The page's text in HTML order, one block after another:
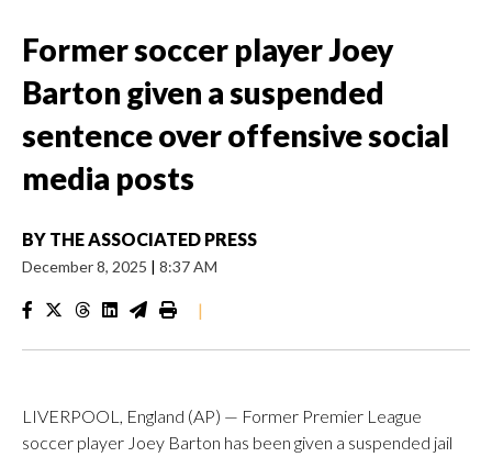
Former soccer player Joey
Barton given a suspended
sentence over offensive social
media posts
BY THE ASSOCIATED PRESS
December 8, 2025 | 8:37 AM
|
LIVERPOOL, England (AP) — Former Premier League
soccer player Joey Barton has been given a suspended jail